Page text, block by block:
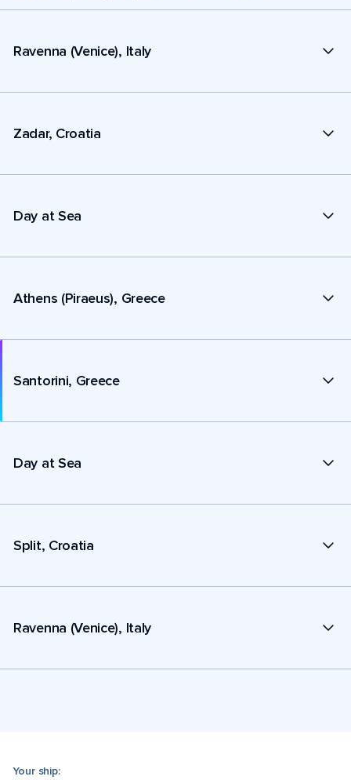
Ravenna (Venice), Italy
Zadar, Croatia
Day at Sea
Athens (Piraeus), Greece
Santorini, Greece
Day at Sea
Split, Croatia
Ravenna (Venice), Italy
Your ship: